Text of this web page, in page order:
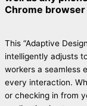
Chrome browser
This “Adaptive
intelligently adjusts
workers a seamless
every interaction.
or checking in from